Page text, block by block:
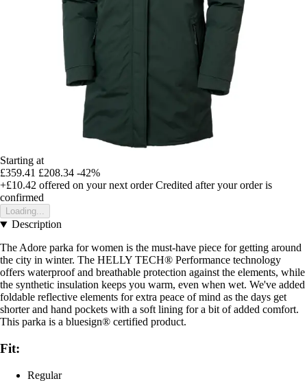
Starting at
£359.41 £208.34 -42%
+£10.42 offered on your next order Credited after your order is
confirmed
Loading...
Description
The Adore parka for women is the must-have piece for getting around
the city in winter. The HELLY TECH® Performance technology
offers waterproof and breathable protection against the elements, while
the synthetic insulation keeps you warm, even when wet. We've added
foldable reflective elements for extra peace of mind as the days get
shorter and hand pockets with a soft lining for a bit of added comfort.
This parka is a bluesign® certified product.
Fit:
Regular